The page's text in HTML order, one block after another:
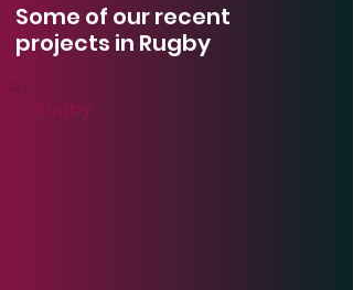
Some of our recent
projects in Rugby
Rugby